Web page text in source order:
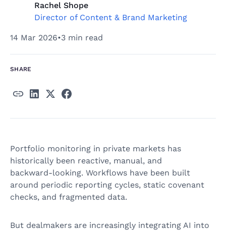
Rachel Shope
Director of Content & Brand Marketing
14 Mar 2026•3 min read
SHARE
Portfolio monitoring in private markets has
historically been reactive, manual, and
backward‑looking. Workflows have been built
around periodic reporting cycles, static covenant
checks, and fragmented data.
But dealmakers are increasingly integrating AI into